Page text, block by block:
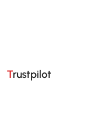
Trustpilot